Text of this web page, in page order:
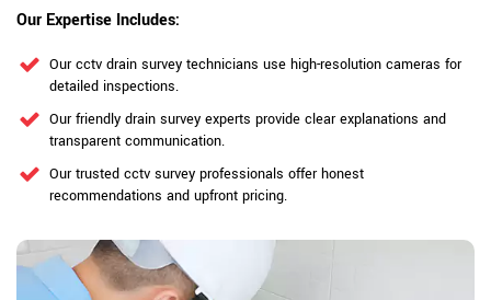
Our Expertise Includes:
Our cctv drain survey technicians use high-resolution cameras for
detailed inspections.
Our friendly drain survey experts provide clear explanations and
transparent communication.
Our trusted cctv survey professionals offer honest
recommendations and upfront pricing.